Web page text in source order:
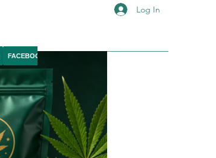
Log In
FACEBOOK